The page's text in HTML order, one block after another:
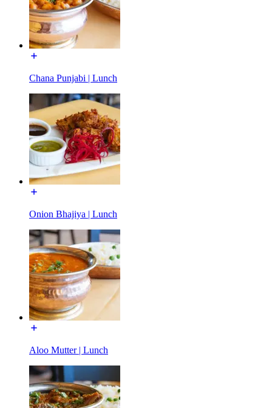
Chana Punjabi | Lunch
Onion Bhajiya | Lunch
Aloo Mutter | Lunch